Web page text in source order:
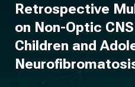
Retrospective
on Non-Optic
Children and